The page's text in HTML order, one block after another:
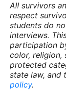
All survivors
respect
students do
interviews.
participation
color, religion,
protected
state law, and
policy.